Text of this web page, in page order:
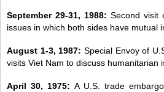
September 29-31, 1988: Second visit
issues in which both sides have mutual
August 1-3, 1987: Special Envoy of
visits Viet Nam to discuss humanitarian
April 30, 1975: A U.S. trade